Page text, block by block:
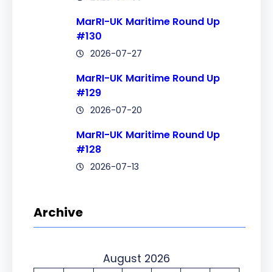
MarRI-UK Maritime Round Up
#130
2026-07-27
MarRI-UK Maritime Round Up
#129
2026-07-20
MarRI-UK Maritime Round Up
#128
2026-07-13
Archive
August 2026